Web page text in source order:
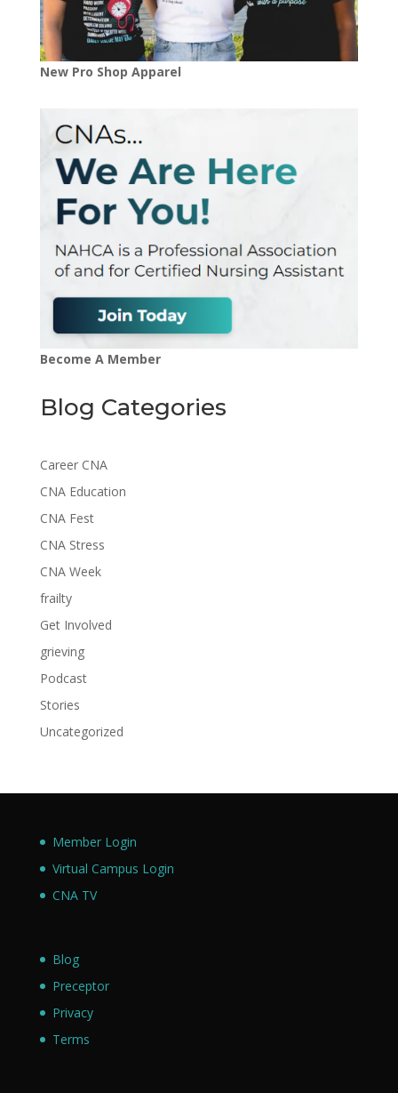
New Pro Shop Apparel
Become A Member
Blog Categories
Career CNA
CNA Education
CNA Fest
CNA Stress
CNA Week
frailty
Get Involved
grieving
Podcast
Stories
Uncategorized
Member Login
Virtual Campus Login
CNA TV
Blog
Preceptor
Privacy
Terms